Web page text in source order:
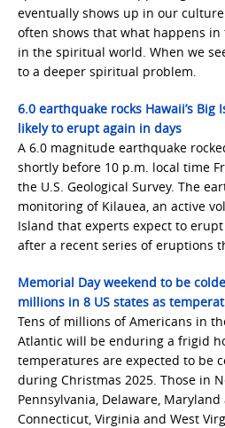
eventually shows up in our
often shows that what happens
in the spiritual world. When we
to a deeper spiritual problem.
6.0 earthquake rocks Hawaii’s Big
likely to erupt again in days
A 6.0 magnitude earthquake
shortly before 10 p.m. local time
the U.S. Geological Survey. The
monitoring of Kilauea, an active
Island that experts expect to
after a recent series of eruptions
Memorial Day weekend to be
millions in 8 US states as
Tens of millions of Americans in
Atlantic will be enduring a frigid
temperatures are expected to be
during Christmas 2025. Those in
Pennsylvania, Delaware,
Connecticut, Virginia and West